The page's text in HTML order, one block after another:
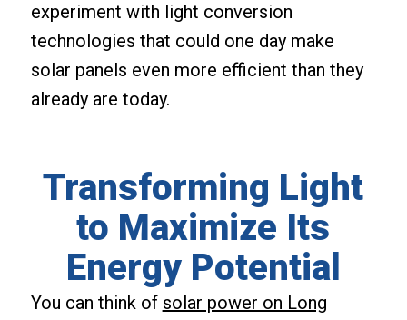
experiment with light conversion
technologies that could one day make
solar panels even more efficient than they
already are today.
Transforming Light
to Maximize Its
Energy Potential
You can think of solar power on Long